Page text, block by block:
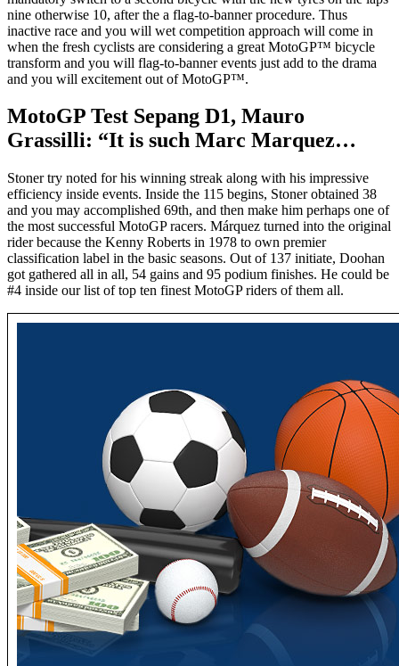
nine otherwise 10, after the a flag-to-banner procedure. Thus
inactive race and you will wet competition approach will come in
when the fresh cyclists are considering a great MotoGP™ bicycle
transform and you will flag-to-banner events just add to the drama
and you will excitement out of MotoGP™.
MotoGP Test Sepang D1, Mauro
Grassilli: “It is such Marc Marquez…
Stoner try noted for his winning streak along with his impressive
efficiency inside events. Inside the 115 begins, Stoner obtained 38
and you may accomplished 69th, and then make him perhaps one of
the most successful MotoGP racers. Márquez turned into the original
rider because the Kenny Roberts in 1978 to own premier
classification label in the basic seasons. Out of 137 initiate, Doohan
got gathered all in all, 54 gains and 95 podium finishes. He could be
#4 inside our list of top ten finest MotoGP riders of them all.